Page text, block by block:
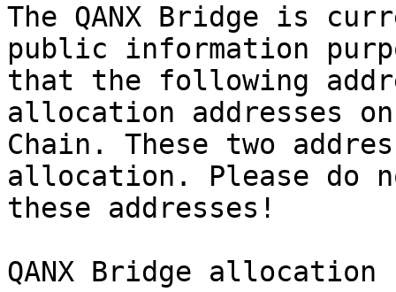
The QANX Bridge is
public information
that the following
allocation addresses on
Chain. These two
allocation. Please do
these addresses!
QANX Bridge allocation